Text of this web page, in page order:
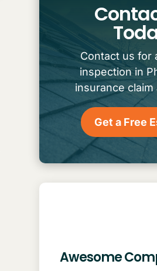
Contact us for
inspection in
insurance claim
Get a Free
Awesome